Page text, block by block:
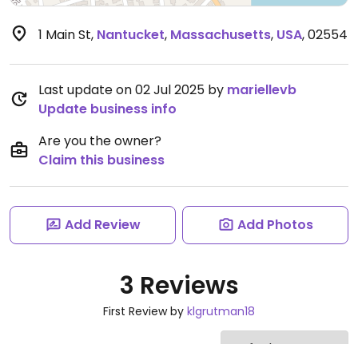
1 Main St, Nantucket, Massachusetts, USA,02554
Last update on 02 Jul 2025 by mariellevb
Update business info
Are you the owner?
Claim this business
Add Review Add Photos
3 Reviews
First Review by klgrutman18